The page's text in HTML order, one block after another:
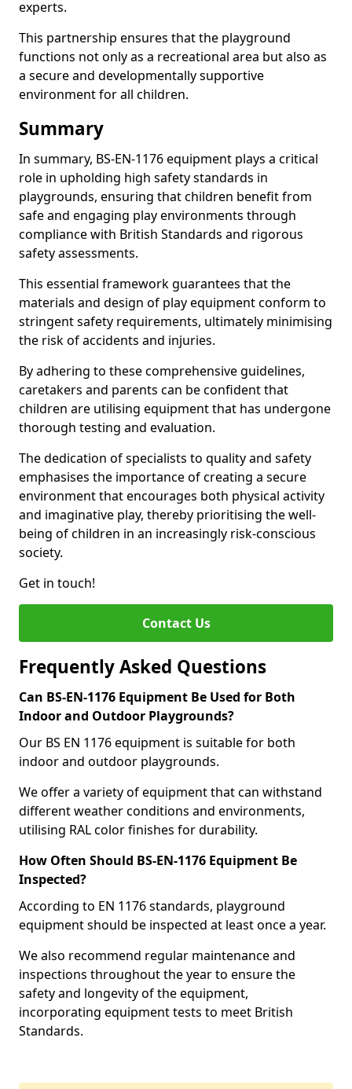
experts.
This partnership ensures that the playground
functions not only as a recreational area but also as
a secure and developmentally supportive
environment for all children.
Summary
In summary, BS-EN-1176 equipment plays a critical
role in upholding high safety standards in
playgrounds, ensuring that children benefit from
safe and engaging play environments through
compliance with British Standards and rigorous
safety assessments.
This essential framework guarantees that the
materials and design of play equipment conform to
stringent safety requirements, ultimately minimising
the risk of accidents and injuries.
By adhering to these comprehensive guidelines,
caretakers and parents can be confident that
children are utilising equipment that has undergone
thorough testing and evaluation.
The dedication of specialists to quality and safety
emphasises the importance of creating a secure
environment that encourages both physical activity
and imaginative play, thereby prioritising the well-
being of children in an increasingly risk-conscious
society.
Get in touch!
Contact Us
Frequently Asked Questions
Can BS-EN-1176 Equipment Be Used for Both
Indoor and Outdoor Playgrounds?
Our BS EN 1176 equipment is suitable for both
indoor and outdoor playgrounds.
We offer a variety of equipment that can withstand
different weather conditions and environments,
utilising RAL color finishes for durability.
How Often Should BS-EN-1176 Equipment Be
Inspected?
According to EN 1176 standards, playground
equipment should be inspected at least once a year.
We also recommend regular maintenance and
inspections throughout the year to ensure the
safety and longevity of the equipment,
incorporating equipment tests to meet British
Standards.